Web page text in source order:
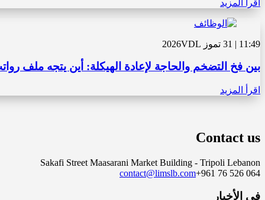
اقرأ المزيد
11:49 | 31 تموز 2026 VDL
بين فخ التضخم والحاجة لإعادة الهيكلة: أين يتجه ملف
اقرأ المزيد
Contact us
Sakafi Street Maasarani Market Building - Tripoli Lebanon
contact@limslb.com+961 76 526 064
في الأخبار